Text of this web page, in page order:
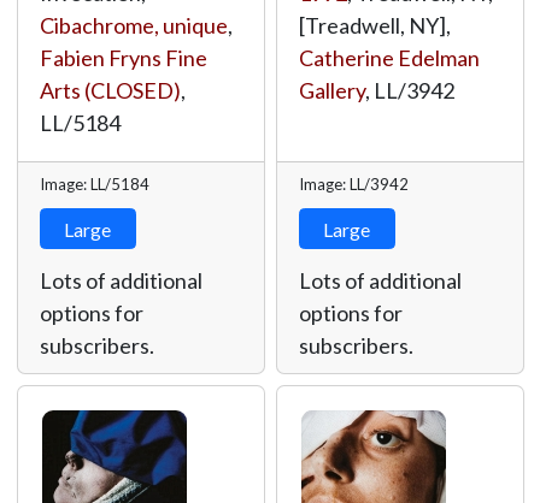
Cibachrome, unique,
Fabien Fryns Fine
Arts (CLOSED),
LL/5184
Image: LL/5184
Large
Lots of additional
options for
subscribers.
[Treadwell, NY],
Catherine Edelman
Gallery, LL/3942
Image: LL/3942
Large
Lots of additional
options for
subscribers.